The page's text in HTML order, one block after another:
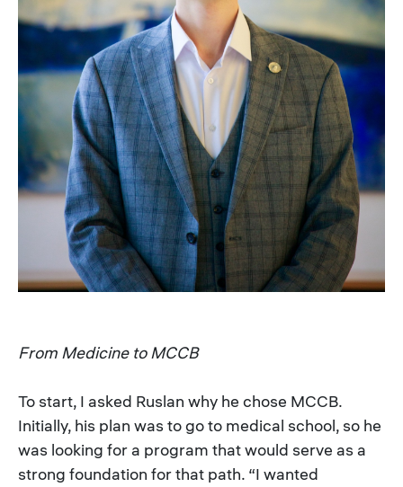
From Medicine to MCCB
To start, I asked Ruslan why he chose MCCB.
Initially, his plan was to go to medical school, so he
was looking for a program that would serve as a
strong foundation for that path. “I wanted